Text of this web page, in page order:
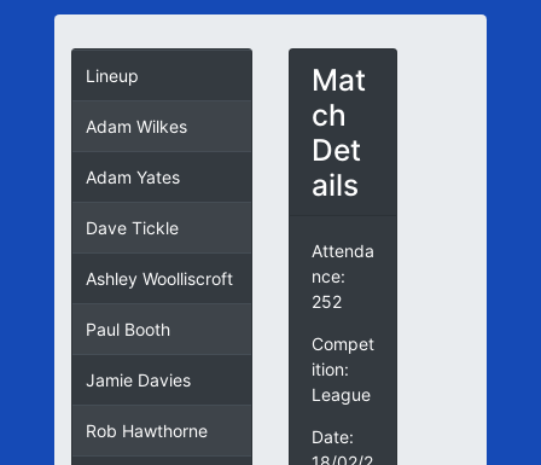
Lineup
Adam Wilkes
Adam Yates
Dave Tickle
Ashley Woolliscroft
Paul Booth
Jamie Davies
Rob Hawthorne
Mat
ch
Det
ails
Attenda
nce:
252
Compet
ition:
League
Date: